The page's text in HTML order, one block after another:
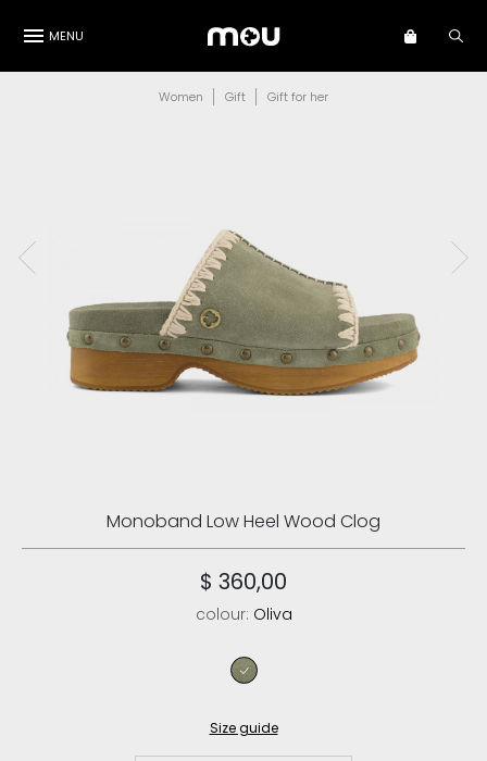
MENU
Women Gift Gift for her
Monoband Low Heel Wood Clog
$ 360,00
colour: Oliva
Size guide